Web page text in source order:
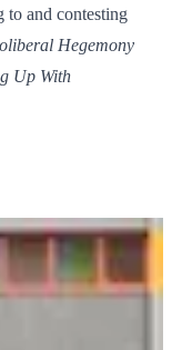
to and contesting
Hegemony
Up With